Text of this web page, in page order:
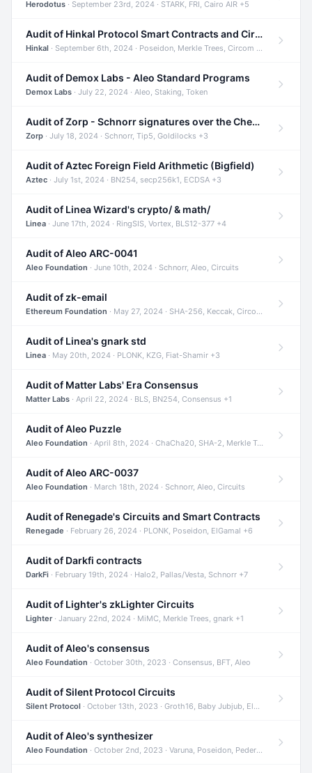
Herodotus · September 23rd, 2024 · STARK, FRI, Cairo AIR +5
Audit of Hinkal Protocol Smart Contracts and Circom Circuits
Hinkal · September 6th, 2024 · Poseidon, Merkle Trees, Circom +1
Audit of Demox Labs - Aleo Standard Programs
Demox Labs · July 22, 2024 · Aleo, Staking, Token
Audit of Zorp - Schnorr signatures over the Cheetah curve and Tip5 hash function
Zorp · July 18, 2024 · Schnorr, Tip5, Goldilocks +3
Audit of Aztec Foreign Field Arithmetic (Bigfield)
Aztec · July 1st, 2024 · BN254, secp256k1, ECDSA +3
Audit of Linea Wizard's crypto/ & math/
Linea · June 17th, 2024 · RingSIS, Vortex, BLS12-377 +4
Audit of Aleo ARC-0041
Aleo Foundation · June 10th, 2024 · Schnorr, Aleo, Circuits
Audit of zk-email
Ethereum Foundation · May 27, 2024 · SHA-256, Keccak, Circom +3
Audit of Linea's gnark std
Linea · May 20th, 2024 · PLONK, KZG, Fiat-Shamir +3
Audit of Matter Labs' Era Consensus
Matter Labs · April 22, 2024 · BLS, BN254, Consensus +1
Audit of Aleo Puzzle
Aleo Foundation · April 8th, 2024 · ChaCha20, SHA-2, Merkle Trees +2
Audit of Aleo ARC-0037
Aleo Foundation · March 18th, 2024 · Schnorr, Aleo, Circuits
Audit of Renegade's Circuits and Smart Contracts
Renegade · February 26, 2024 · PLONK, Poseidon, ElGamal +6
Audit of Darkfi contracts
DarkFi · February 19th, 2024 · Halo2, Pallas/Vesta, Schnorr +7
Audit of Lighter's zkLighter Circuits
Lighter· January 22nd, 2024 · MiMC, Merkle Trees, gnark +1
Audit of Aleo's consensus
Aleo Foundation · October 30th, 2023 · Consensus, BFT, Aleo
Audit of Silent Protocol Circuits
Silent Protocol · October 13th, 2023 · Groth16, Baby Jubjub, ElGamal +7
Audit of Aleo's synthesizer
Aleo Foundation · October 2nd, 2023 · Varuna, Poseidon, Pedersen +6